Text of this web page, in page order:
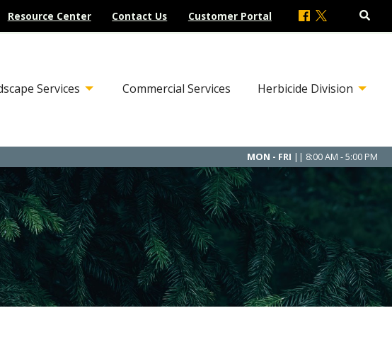
Resource Center Contact Us Customer Portal
Services Commercial Services Herbicide Division
MON - FRI || 8:00 AM - 5:00 PM